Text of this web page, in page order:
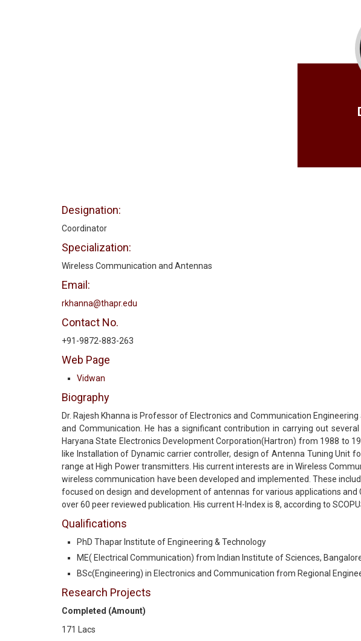
Designation:
Coordinator
Specialization:
Wireless Communication and Antennas
Email:
rkhanna@thapr.edu
Contact No.
+91-9872-883-263
Web Page
Vidwan
Biography
Dr. Rajesh Khanna is Professor of Electronics and Communication
and Communication. He has a significant contribution in carrying out
Haryana State Electronics Development Corporation(Hartron) from 1988 to
like Installation of Dynamic carrier controller, design of Antenna Tuning Unit
range at High Power transmitters. His current interests are in Wireless
wireless communication have been developed and implemented. These
focused on design and development of antennas for various applications and
over 60 peer reviewed publication. His current H-Index is 8, according to
Qualifications
PhD Thapar Institute of Engineering & Technology
ME( Electrical Communication) from Indian Institute of Sciences,
BSc(Engineering) in Electronics and Communication from Regional
Research Projects
Completed (Amount)
171 Lacs